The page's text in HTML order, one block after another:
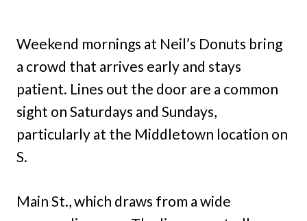
Weekend mornings at Neil’s Donuts bring
a crowd that arrives early and stays
patient. Lines out the door are a common
sight on Saturdays and Sundays,
particularly at the Middletown location on
S.
Main St., which draws from a wide